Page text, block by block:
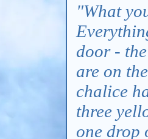
"What
door -
are on
chalice
three
one drop